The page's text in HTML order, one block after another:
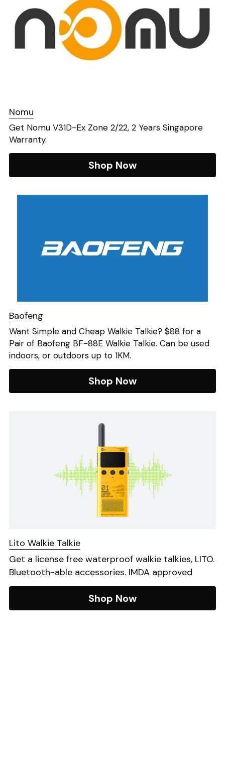
Nomu
Get Nomu V31D-Ex Zone 2/22, 2 Years Singapore
Warranty.
Shop Now
Baofeng
Want Simple and Cheap Walkie Talkie? $88 for a
Pair of Baofeng BF-88E Walkie Talkie. Can be used
indoors, or outdoors up to 1KM.
Shop Now
Lito Walkie Talkie
Get a license free waterproof walkie talkies, LITO.
Bluetooth-able accessories. IMDA approved
Shop Now